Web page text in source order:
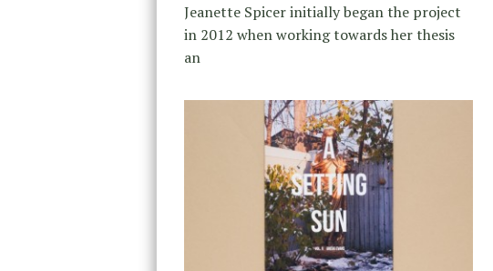
Jeanette Spicer initially began the project
in 2012 when working towards her thesis
an